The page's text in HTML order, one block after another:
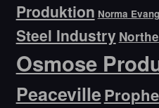
Produktion Norma
Steel Industry
Osmose
Peaceville